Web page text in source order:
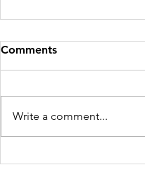
Comments
Write a comment...